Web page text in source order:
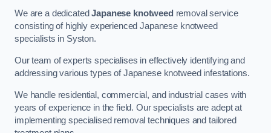
We are a dedicatedJapanese knotweed removal service
consisting of highly experienced Japanese knotweed
specialists in Syston.
Our team of experts specialises in effectively identifying and
addressing various types of Japanese knotweed infestations.
We handle residential, commercial, and industrial cases with
years of experience in the field. Our specialists are adept at
implementing specialised removal techniques and tailored